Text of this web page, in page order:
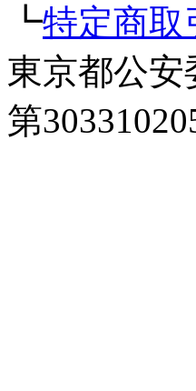
┗特定商取
東京都公安
第